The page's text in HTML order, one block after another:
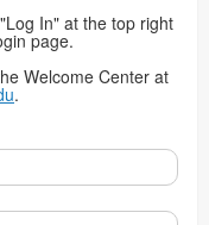
In" at the top right
page.
Welcome Center at
.